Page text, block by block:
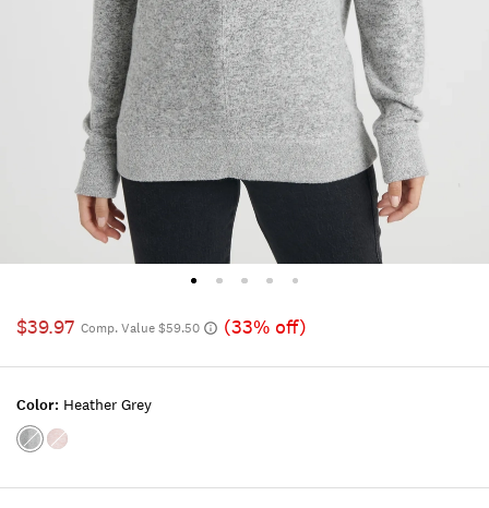
$39.97 Comp. Value $59.50 (33% off)
Color: Heather Grey
Color:HEATHER
Color:BLUSH